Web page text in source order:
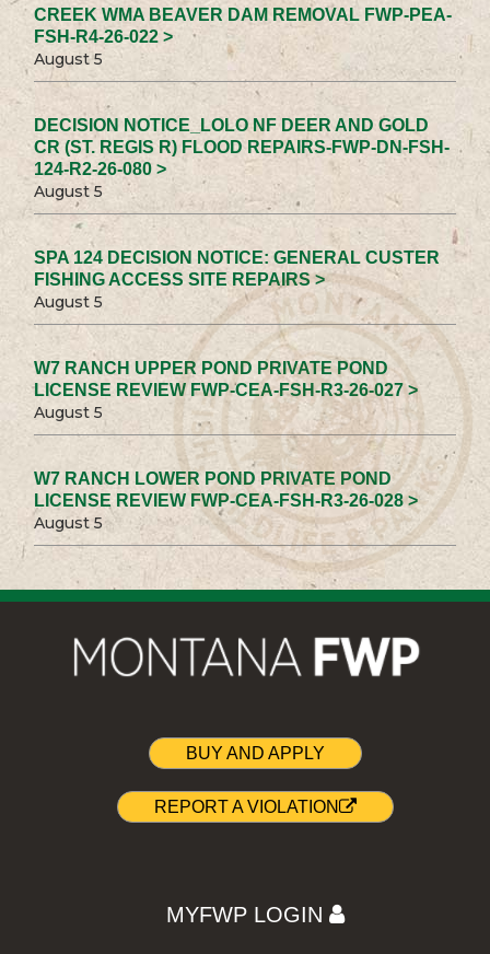
CREEK WMA BEAVER DAM REMOVAL FWP-PEA-
FSH-R4-26-022 >
August 5
DECISION NOTICE_LOLO NF DEER AND GOLD
CR (ST. REGIS R) FLOOD REPAIRS-FWP-DN-FSH-
124-R2-26-080 >
August 5
SPA 124 DECISION NOTICE: GENERAL CUSTER
FISHING ACCESS SITE REPAIRS >
August 5
W7 RANCH UPPER POND PRIVATE POND
LICENSE REVIEW FWP-CEA-FSH-R3-26-027 >
August 5
W7 RANCH LOWER POND PRIVATE POND
LICENSE REVIEW FWP-CEA-FSH-R3-26-028 >
August 5
BUY AND APPLY
REPORT A VIOLATION
MYFWP LOGIN